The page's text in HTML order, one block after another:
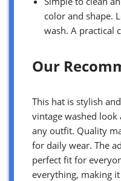
color and shape.
wash. A practical
Our
This hat is stylish
vintage washed
any outfit. Quality
for daily wear. The
perfect fit for
everything, making